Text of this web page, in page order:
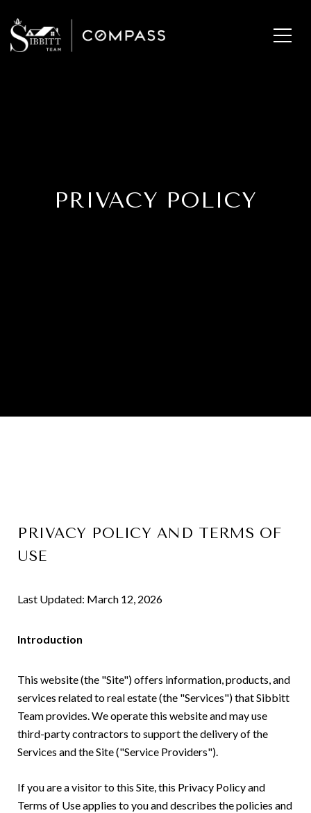
PRIVACY POLICY
PRIVACY POLICY AND TERMS OF
USE
Last Updated: March 12, 2026
Introduction
This website (the "Site") offers information, products, and
services related to real estate (the "Services") that Sibbitt
Team provides. We operate this website and may use
third-party contractors to support the delivery of the
Services and the Site ("Service Providers").
If you are a visitor to this Site, this Privacy Policy and
Terms of Use applies to you and describes the policies and